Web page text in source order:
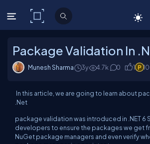
C# Corner
Package Validation In
Munesh Sharma 3y 4.7k 0 1
In this article, we are going to learn about
.Net
package validation was introduced in .NET 6
developers to ensure the packages we get
NuGet package managers and even verify